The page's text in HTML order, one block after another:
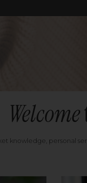
Welcome
knowledge, personal